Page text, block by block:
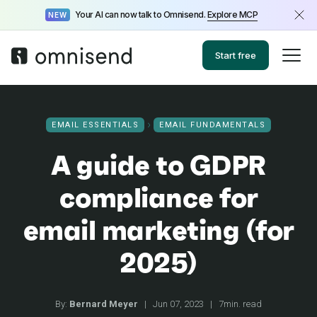
NEW Your AI can now talk to Omnisend. Explore MCP
Start free
EMAIL ESSENTIALS EMAIL FUNDAMENTALS
A guide to GDPR
compliance for
email marketing (for
2025)
By: Bernard Meyer | Jun 07, 2023 | 7min. read